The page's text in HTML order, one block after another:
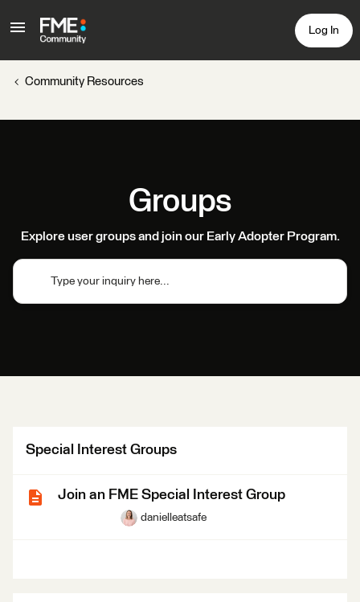
Log In
Community Resources
Groups
Explore user groups and join our Early Adopter Program.
Special Interest Groups
Join an FME Special Interest Group
danielleatsafe